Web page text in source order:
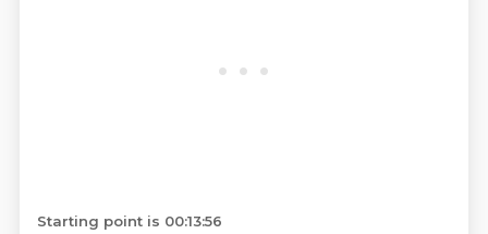
Starting point is 00:13:56